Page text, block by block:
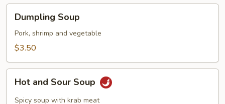
Soup
Dumpling Soup
Pork, shrimp and vegetable
$3.50
and
Sour
Hot and Sour Soup
Spicy soup with krab meat